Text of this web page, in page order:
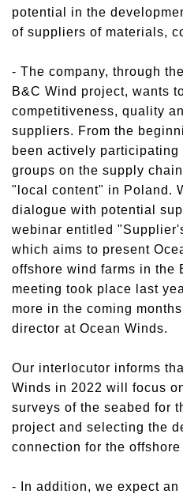
potential in the
of suppliers of materials,
- The company, through
B&C Wind project, wants
competitiveness, quality
suppliers. From the
been actively
groups on the supply
"local content" in Poland.
dialogue with potential
webinar entitled
which aims to present
offshore wind farms in the
meeting took place last
more in the coming
director at Ocean Winds.
Our interlocutor informs
Winds in 2022 will focus
surveys of the seabed for
project and selecting the
connection for the offshore
- In addition, we expect